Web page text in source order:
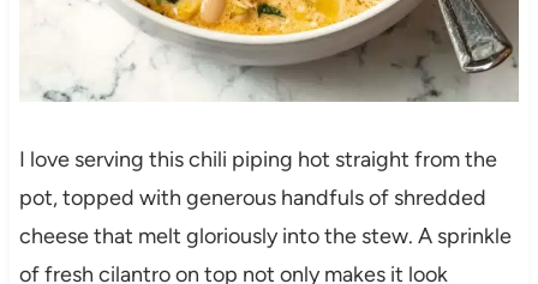
I love serving this chili piping hot straight from the
pot, topped with generous handfuls of shredded
cheese that melt gloriously into the stew. A sprinkle
of fresh cilantro on top not only makes it look